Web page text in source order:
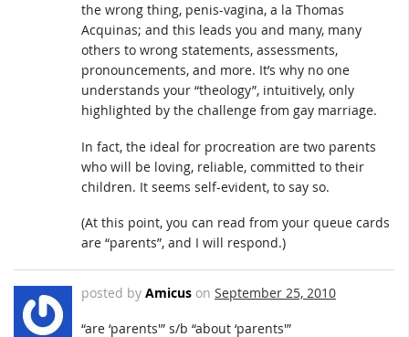
the wrong thing, penis-vagina, a la Thomas
Acquinas; and this leads you and many, many
others to wrong statements, assessments,
pronouncements, and more. It’s why no one
understands your “theology”, intuitively, only
highlighted by the challenge from gay marriage.
In fact, the ideal for procreation are two parents
who will be loving, reliable, committed to their
children. It seems self-evident, to say so.
(At this point, you can read from your queue cards
are “parents”, and I will respond.)
posted by Amicus on September 25, 2010
“are ‘parents'” s/b “about ‘parents'”